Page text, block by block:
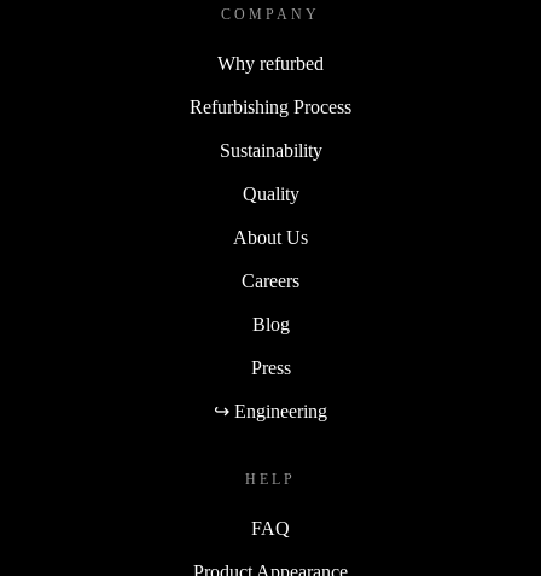
COMPANY
Why refurbed
Refurbishing Process
Sustainability
Quality
About Us
Careers
Blog
Press
↪ Engineering
HELP
FAQ